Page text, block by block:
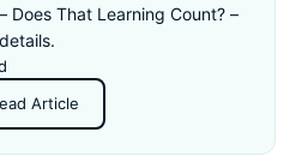
That Learning Count? –
Article